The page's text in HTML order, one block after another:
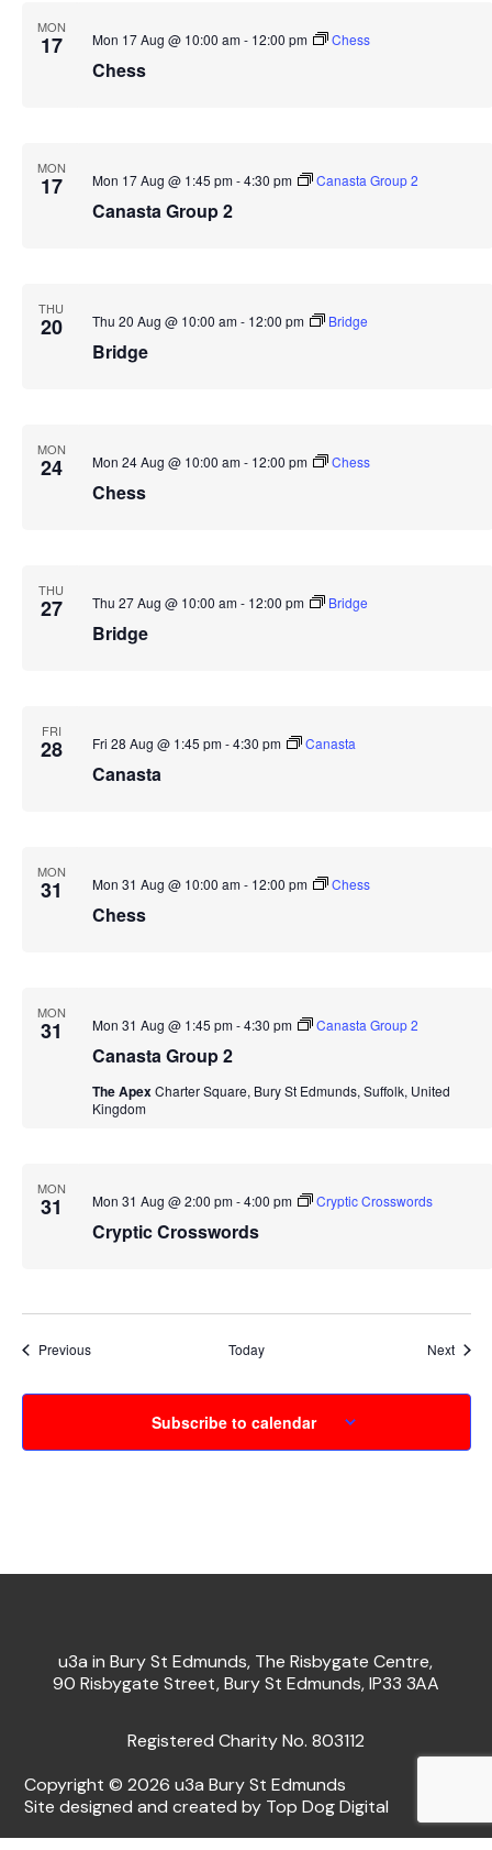
MON
17
Chess
Mon 17 Aug @ 10:00 am- 12:00 pm Chess
MON
17
Canasta Group 2
Mon 17 Aug @ 1:45 pm-4:30 pm Canasta Group 2
THU
20
Bridge
Thu 20 Aug @ 10:00 am- 12:00 pm Bridge
MON
24
Chess
Mon 24 Aug @ 10:00 am- 12:00 pm Chess
THU
27
Bridge
Thu 27 Aug @ 10:00 am- 12:00 pm Bridge
FRI
28
Canasta
Fri 28 Aug @ 1:45 pm-4:30 pm Canasta
MON
31
Chess
Mon 31 Aug @ 10:00 am- 12:00 pm Chess
MON
31
Canasta Group 2
Mon 31 Aug @ 1:45 pm-4:30 pm Canasta Group 2
The ApexCharter Square, Bury St Edmunds, Suffolk, United
Kingdom
MON
31
Cryptic Crosswords
Mon 31 Aug @ 2:00 pm-4:00 pm Cryptic Crosswords
PreviousEvents Today Next
Subscribe to calendar
u3a in Bury St Edmunds, The Risbygate Centre,
90 Risbygate Street, Bury St Edmunds, IP33 3AA
Registered Charity No. 803112
Copyright © 2026 u3a Bury St Edmunds
Site designed and created by Top Dog Digital